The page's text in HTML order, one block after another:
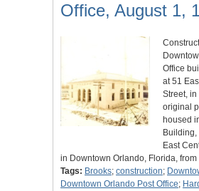
Office, August 1,
Office
at 51
Street, in
original
housed
East
in Downtown Orlando, Florida,
Tags: Brooks; construction;
Downtown Orlando Post Office;